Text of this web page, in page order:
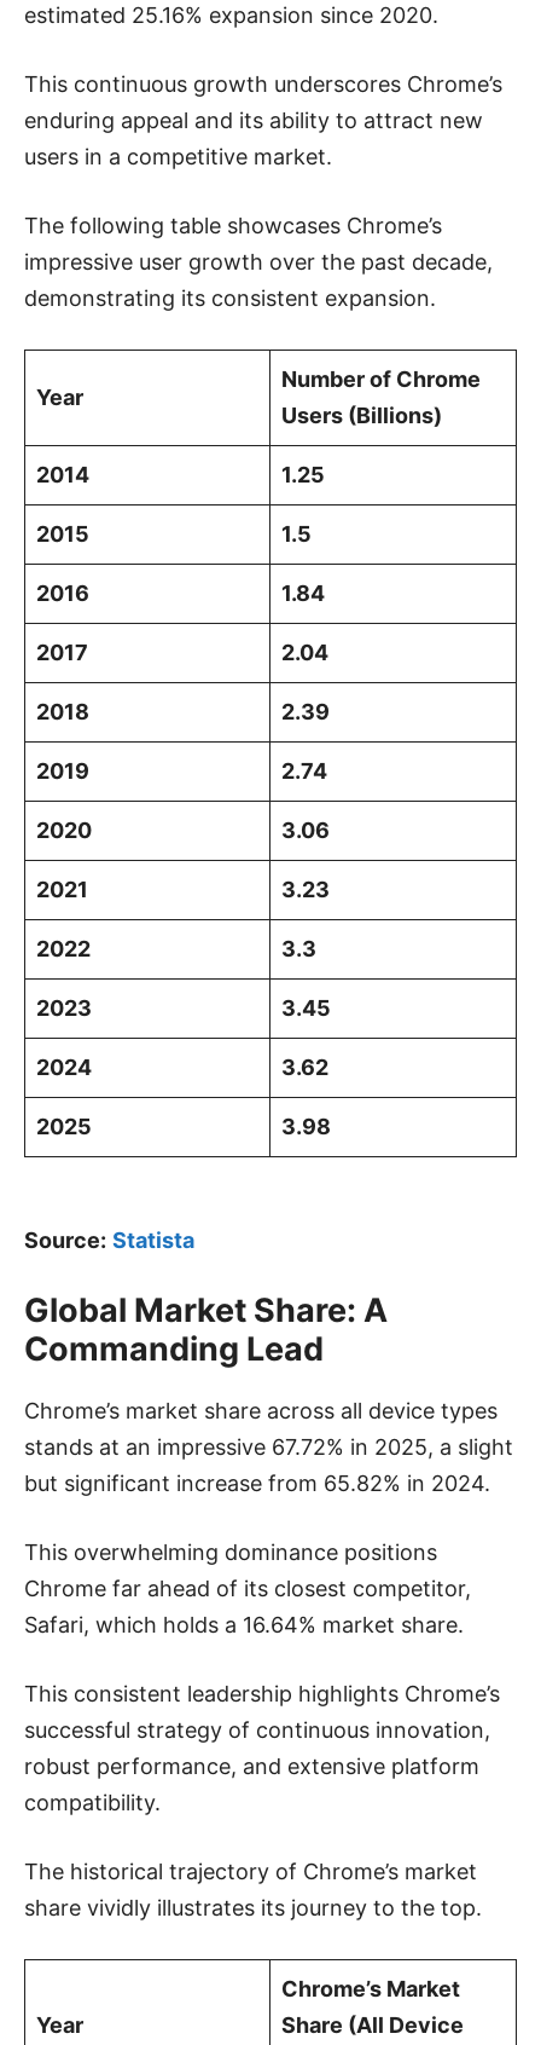
estimated 25.16% expansion since 2020.
This continuous growth underscores Chrome’s
enduring appeal and its ability to attract new
users in a competitive market.
The following table showcases Chrome’s
impressive user growth over the past decade,
demonstrating its consistent expansion.
Year
Number of Chrome
Users (Billions)
2014 1.25
2015 1.5
2016 1.84
2017 2.04
2018 2.39
2019 2.74
2020 3.06
2021 3.23
2022 3.3
2023 3.45
2024 3.62
2025 3.98
Source: Statista
Global Market Share: A
Commanding Lead
Chrome’s market share across all device types
stands at an impressive 67.72% in 2025, a slight
but significant increase from 65.82% in 2024.
This overwhelming dominance positions
Chrome far ahead of its closest competitor,
Safari, which holds a 16.64% market share.
This consistent leadership highlights Chrome’s
successful strategy of continuous innovation,
robust performance, and extensive platform
compatibility.
The historical trajectory of Chrome’s market
share vividly illustrates its journey to the top.
Year
Chrome’s Market
Share (All Device